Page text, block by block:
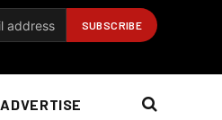
ADVERTISE